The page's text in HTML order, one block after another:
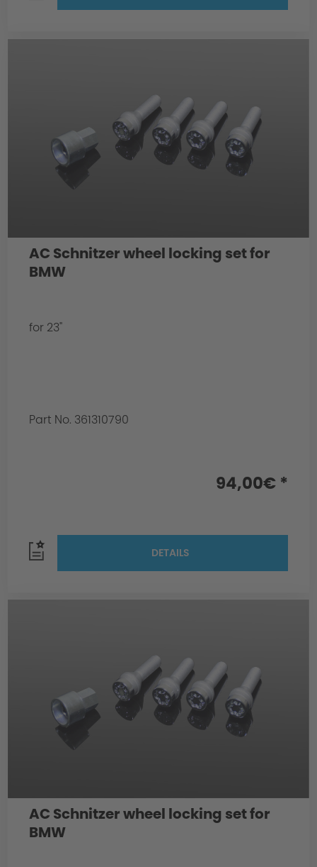
AC Schnitzer wheel locking set for
BMW
for 23"
Part No. 361310790
94,00€ *
DETAILS
AC Schnitzer wheel locking set for
BMW